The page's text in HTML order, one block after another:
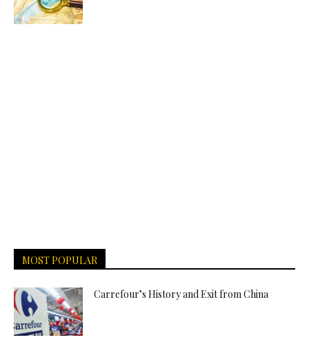
MOST POPULAR
Carrefour’s History and Exit from China